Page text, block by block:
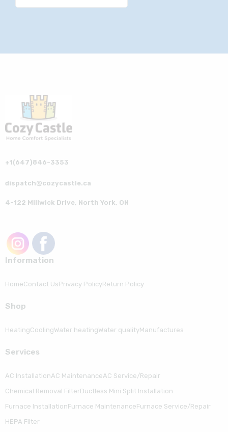
+1(647)846-3353
dispatch@cozycastle.ca
4-122 Millwick Drive, North York, ON
Information
HomeContact UsPrivacy PolicyReturn Policy
Shop
HeatingCoolingWater heatingWater qualityManufactures
Serviсes
AC InstallationAC MaintenanceAC Service/Repair
Chemical Removal FilterDuctless Mini Split Installation
Furnace InstallationFurnace MaintenanceFurnace Service/Repair
HEPA Filter